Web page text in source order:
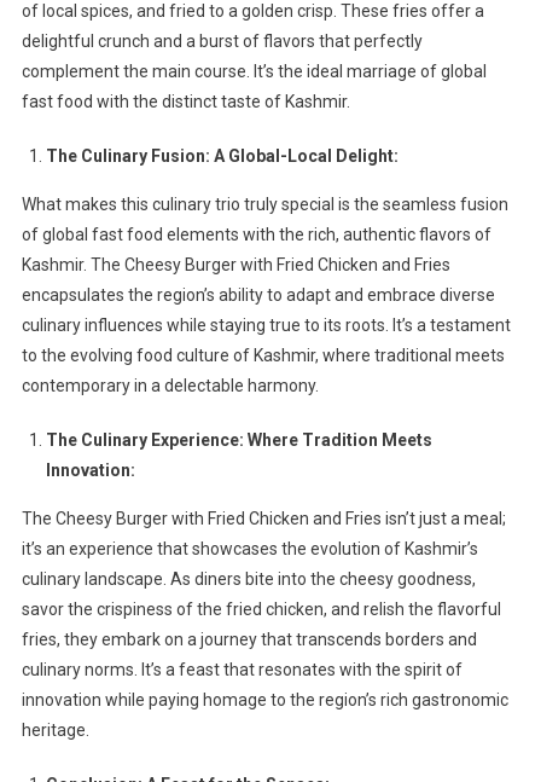
of local spices, and fried to a golden crisp. These fries offer a
delightful crunch and a burst of flavors that perfectly
complement the main course. It’s the ideal marriage of global
fast food with the distinct taste of Kashmir.
The Culinary Fusion: A Global-Local Delight:
What makes this culinary trio truly special is the seamless fusion
of global fast food elements with the rich, authentic flavors of
Kashmir. The Cheesy Burger with Fried Chicken and Fries
encapsulates the region’s ability to adapt and embrace diverse
culinary influences while staying true to its roots. It’s a testament
to the evolving food culture of Kashmir, where traditional meets
contemporary in a delectable harmony.
The Culinary Experience: Where Tradition Meets
Innovation:
The Cheesy Burger with Fried Chicken and Fries isn’t just a meal;
it’s an experience that showcases the evolution of Kashmir’s
culinary landscape. As diners bite into the cheesy goodness,
savor the crispiness of the fried chicken, and relish the flavorful
fries, they embark on a journey that transcends borders and
culinary norms. It’s a feast that resonates with the spirit of
innovation while paying homage to the region’s rich gastronomic
heritage.